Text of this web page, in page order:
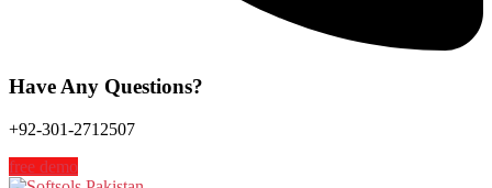
Have Any Questions?
+92-301-2712507
free demo